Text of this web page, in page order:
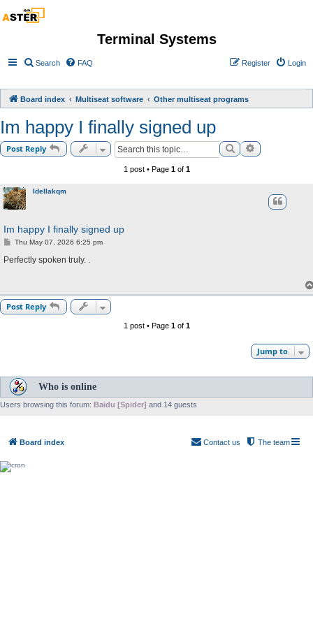
Terminal Systems
Search FAQ Login
Register
Board index Multiseat software Other multiseat programs
Im happy I finally signed up
Post Reply SearchAdvanced
1 post • Page 1of 1
Idellakqm
Im happy I finally signed up
P
s
Thu May 07, 2026 6:25 pm
Perfectly spoken truly. .
Post Reply
1 post • Page 1of 1
Jump to
Who is online
Users browsing this forum: Baidu [Spider] and 14 guests
Board index The team
Contact us